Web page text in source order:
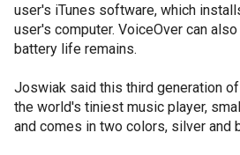
user's iTunes software, which
user's computer. VoiceOver can
battery life remains.
Joswiak said this third generation
the world's tiniest music player,
and comes in two colors, silver and